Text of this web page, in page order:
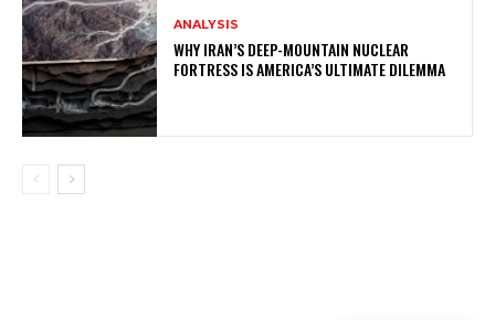
ANALYSIS
WHY IRAN’S DEEP-MOUNTAIN NUCLEAR
FORTRESS IS AMERICA’S ULTIMATE DILEMMA